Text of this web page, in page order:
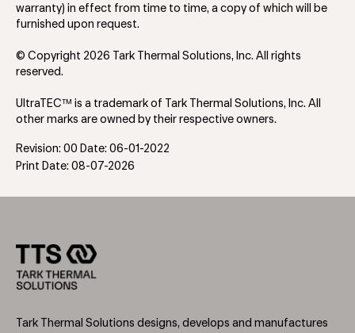
warranty) in effect from time to time, a copy of which will be
furnished upon request.
© Copyright 2026 Tark Thermal Solutions, Inc. All rights
reserved.
UltraTEC™ is a trademark of Tark Thermal Solutions, Inc. All
other marks are owned by their respective owners.
Revision: 00 Date: 06-01-2022
Print Date: 08-07-2026
Tark Thermal Solutions designs, develops and manufactures